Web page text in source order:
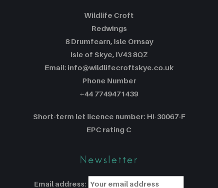
Wildlife Croft
Redwings
8 Drumfearn, Isle Ornsay
Isle of Skye, IV43 8QZ
Email: info@wildlifecroftskye.co.uk
Phone Number
+44 7749471439
Short-term let licence number: HI-30067-F
EPC rating C
Newsletter
Email address: